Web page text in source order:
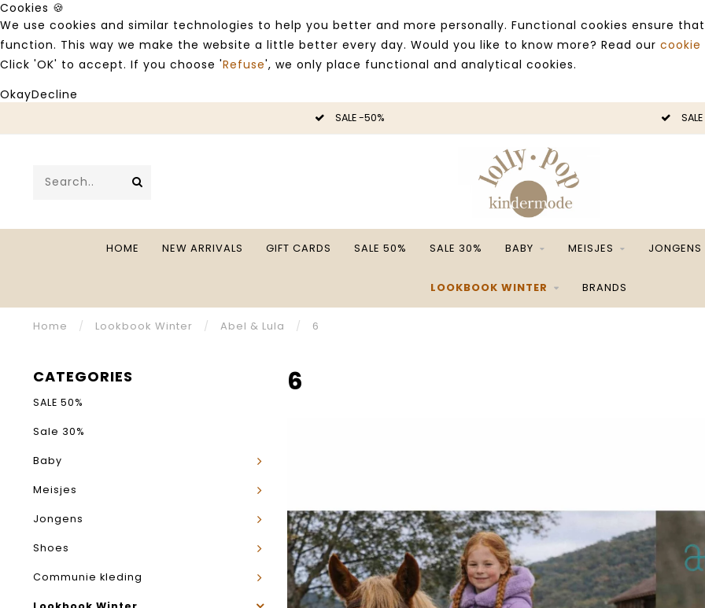
Cookies 🍪
We use cookies and similar technologies to help you better and more personally. Functional cookies ensure
function. This way we make the website a little better every day. Would you like to know more? Read our
Click 'OK' to accept. If you choose 'Refuse', we only place functional and analytical cookies.
OkayDecline
HOME NEW ARRIVALS GIFT CARDS SALE 50% SALE 30% BABY MEISJES JONGENS
LOOKBOOK WINTER BRANDS
Home / Lookbook Winter / Abel & Lula / 6
CATEGORIES
SALE 50%
Sale 30%
Baby
Meisjes
Jongens
Shoes
Communie kleding
6